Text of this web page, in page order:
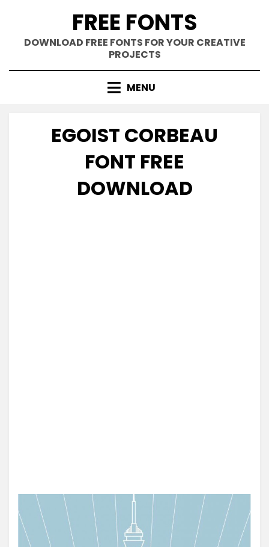
content
FREE FONTS
DOWNLOAD FREE FONTS FOR YOUR CREATIVE
PROJECTS
MENU
EGOIST CORBEAU
FONT FREE
DOWNLOAD